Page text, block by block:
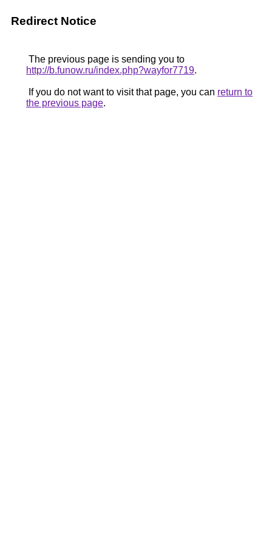
Redirect Notice
The previous page is sending you to
http://b.funow.ru/index.php?wayfor7719.
If you do not want to visit that page, you can return to
the previous page.